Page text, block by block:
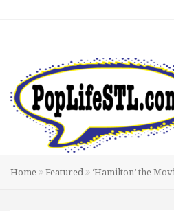
Home Featured ‘Hamilton’ the